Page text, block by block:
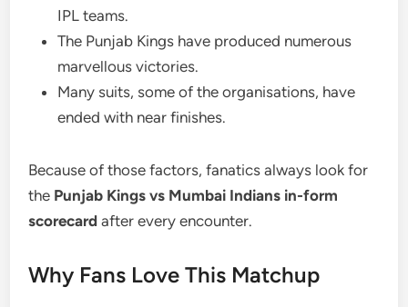
IPL teams.
The Punjab Kings have produced numerous
marvellous victories.
Many suits, some of the organisations, have
ended with near finishes.
Because of those factors, fanatics always look for
the Punjab Kings vs Mumbai Indians in-form
scorecard after every encounter.
Why Fans Love This Matchup